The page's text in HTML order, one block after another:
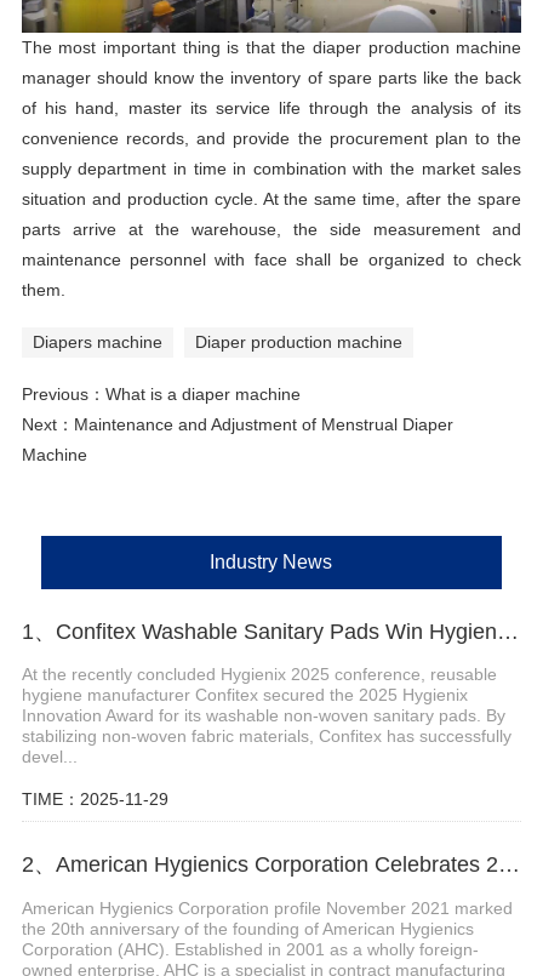
The most important thing is that the diaper production machine
manager should know the inventory of spare parts like the back
of his hand, master its service life through the analysis of its
convenience records, and provide the procurement plan to the
supply department in time in combination with the market sales
situation and production cycle. At the same time, after the spare
parts arrive at the warehouse, the side measurement and
maintenance personnel with face shall be organized to check
them.
Diapers machine Diaper production machine
Previous： What is a diaper machine
Next： Maintenance and Adjustment of Menstrual Diaper
Machine
Industry News
1、Confitex Washable Sanitary Pads Win Hygienix Innovation Award
At the recently concluded Hygienix 2025 conference, reusable
hygiene manufacturer Confitex secured the 2025 Hygienix
Innovation Award for its washable non-woven sanitary pads. By
stabilizing non-woven fabric materials, Confitex has successfully
devel...
TIME：2025-11-29
2、American Hygienics Corporation Celebrates 20 Years in Business
American Hygienics Corporation profile November 2021 marked
the 20th anniversary of the founding of American Hygienics
Corporation (AHC). Established in 2001 as a wholly foreign-
owned enterprise, AHC is a specialist in contract manufacturing